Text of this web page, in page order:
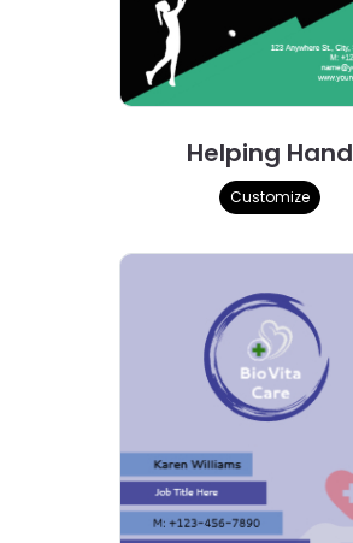
Helping Hand
Customize